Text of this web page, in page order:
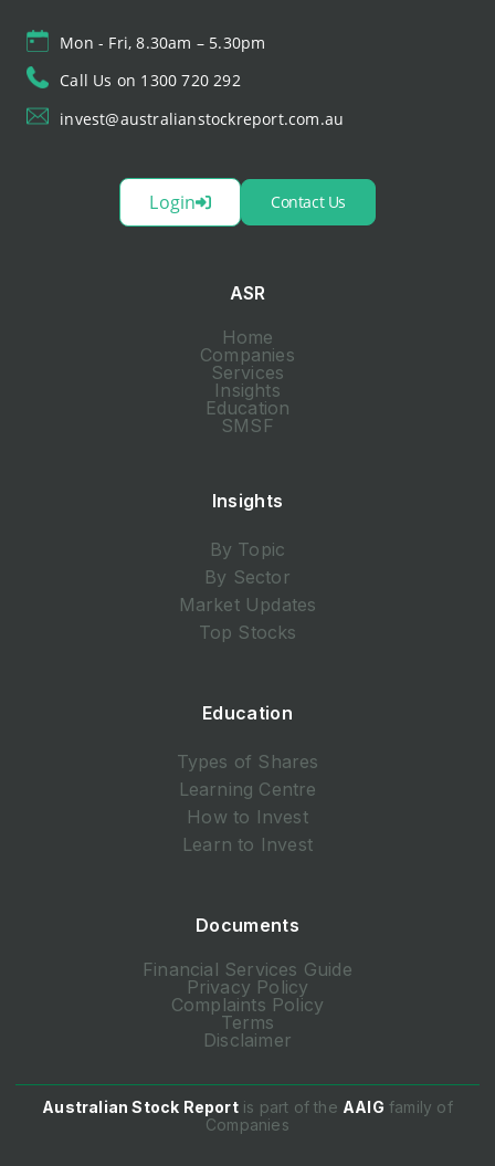
Mon - Fri, 8.30am – 5.30pm
Call Us on 1300 720 292
invest@australianstockreport.com.au
Login Contact Us
ASR
Home
Companies
Services
Insights
Education
SMSF
Insights
By Topic
By Sector
Market Updates
Top Stocks
Education
Types of Shares
Learning Centre
How to Invest
Learn to Invest
Documents
Financial Services Guide
Privacy Policy
Complaints Policy
Terms
Disclaimer
Australian Stock Reportis part of the AAIG family of
Companies